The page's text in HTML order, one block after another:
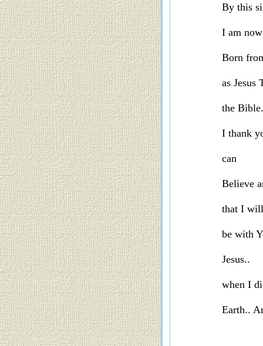
By this
I am now
Born
as Jesus
the Bible.
I thank
can
Believe
that I will
be with
Jesus..
when I
Earth..